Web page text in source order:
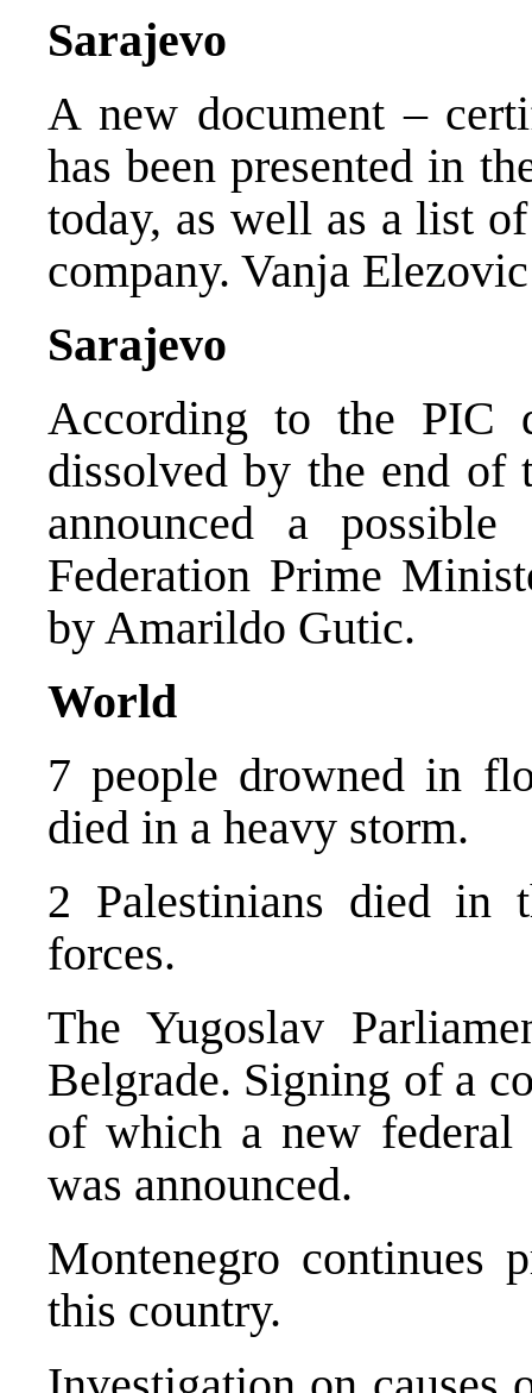
Sarajevo
A new document –
has been presented in
today, as well as a list
company. Vanja
Sarajevo
According to the PIC
dissolved by the end of
announced a
Federation Prime
by Amarildo Gutic.
World
7 people drowned in
died in a heavy storm.
2 Palestinians died in
forces.
The Yugoslav
Belgrade. Signing of a
of which a new federal
was announced.
Montenegro continues
this country.